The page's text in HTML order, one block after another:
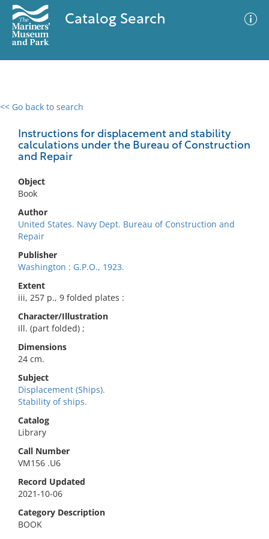
Catalog Search
<< Go back to search
Instructions for displacement and stability
calculations under the Bureau of Construction
and Repair
Object
Book
Author
United States. Navy Dept. Bureau of Construction and
Repair
Publisher
Washington : G.P.O., 1923.
Extent
iii, 257 p., 9 folded plates :
Character/Illustration
ill. (part folded) ;
Dimensions
24 cm.
Subject
Displacement (Ships).
Stability of ships.
Catalog
Library
Call Number
VM156 .U6
Record Updated
2021-10-06
Category Description
BOOK
0 results